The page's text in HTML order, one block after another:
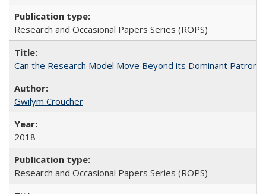
Research and Occasional Papers Series (ROPS)
Can the Research Model Move Beyond its Dominant
Gwilym Croucher
2018
Research and Occasional Papers Series (ROPS)